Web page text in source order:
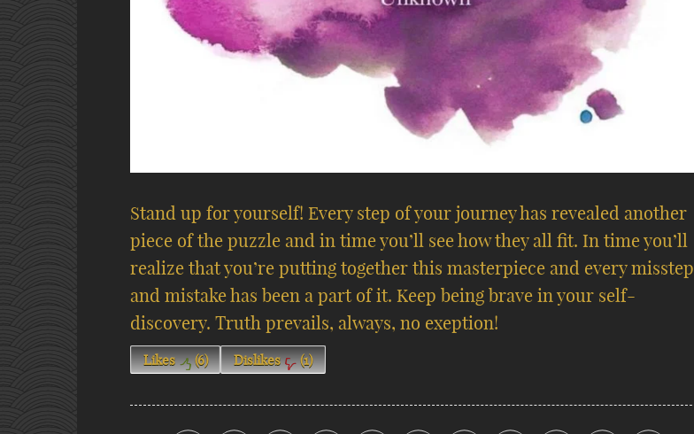
Stand up for yourself! Every step of your journey has revealed another
piece of the puzzle and in time you’ll see how they all fit. In time you’ll
realize that you’re putting together this masterpiece and every misstep
and mistake has been a part of it. Keep being brave in your self-
discovery. Truth prevails, always, no exeption!
Likes (6) Dislikes (1)